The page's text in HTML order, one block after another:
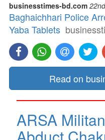
businesstimes-bd.com
Baghaichhari Police
Yaba Tablets
Read on
ARSA